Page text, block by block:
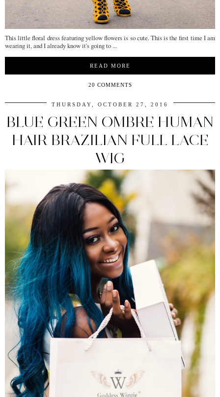
This little floral dress featuring yellow flowers is so cute. This is the first time I am
wearing it, and I already know it's going to ...
READ MORE
20 COMMENTS
THURSDAY, OCTOBER 27, 2016
BLUE GREEN OMBRE HUMAN
HAIR BRAZILIAN FULL LACE
WIG